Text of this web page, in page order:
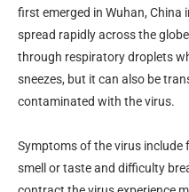
first emerged in Wuhan, China
spread rapidly across the
through respiratory droplets
sneezes, but it can also be
contaminated with the virus.
Symptoms of the virus include
smell or taste and difficulty